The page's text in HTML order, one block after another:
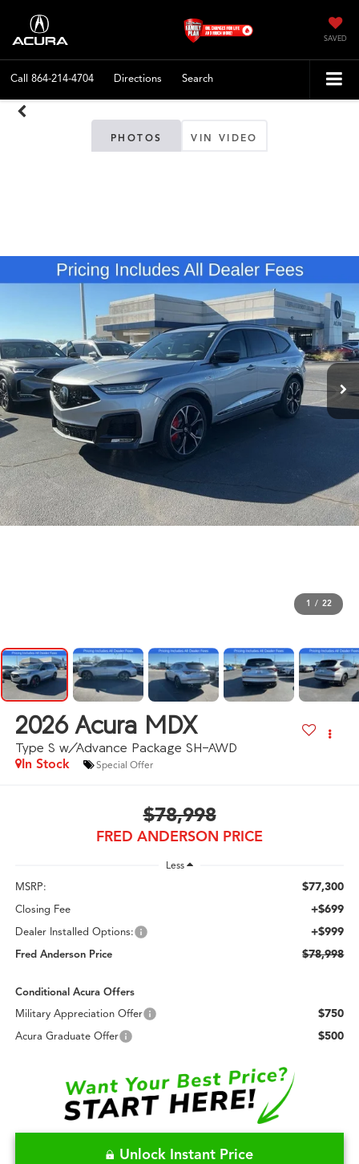
SAVED
Call 864-214-4704 Directions Search
PHOTOS VIN VIDEO
1 / 22
2026 Acura MDX
Type S w/Advance Package SH-AWD
In Stock Special Offer
$78,998
FRED ANDERSON PRICE
Less
MSRP: $77,300
Closing Fee +$699
Dealer Installed Options: +$999
Fred Anderson Price $78,998
Conditional Acura Offers
Military Appreciation Offer
$750
Acura Graduate Offer $500
Unlock Instant Price